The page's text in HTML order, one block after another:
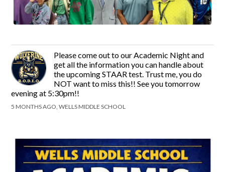
Please come out to our Academic Night and
get all the information you can handle about
the upcoming STAAR test. Trust me, you do
NOT want to miss this!! See you tomorrow
evening at 5:30pm!!
5 MONTHS AGO, WELLS MIDDLE SCHOOL